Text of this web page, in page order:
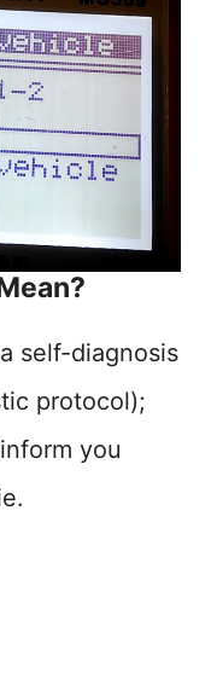
self-diagnosis
protocol);
you